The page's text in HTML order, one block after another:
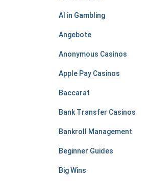
AI in Gambling
Angebote
Anonymous Casinos
Apple Pay Casinos
Baccarat
Bank Transfer Casinos
Bankroll Management
Beginner Guides
Big Wins